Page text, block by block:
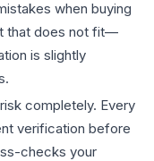
when buying
that does not fit—
is slightly
completely. Every
verification before
checks your